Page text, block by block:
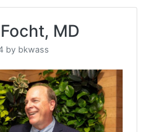
MD
by bkwass